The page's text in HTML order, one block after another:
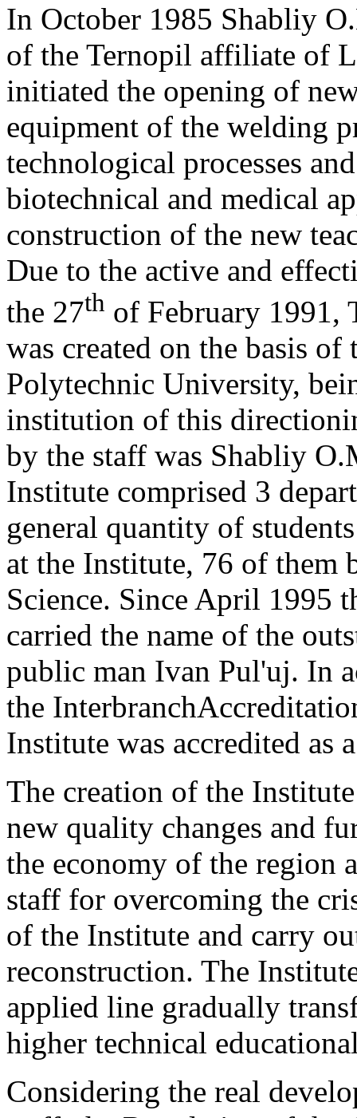
In October 1985 Shabliy
of the Ternopil affiliate of
initiated the opening of
equipment of the welding
technological processes
biotechnical and medical
construction of the new
Due to the active and
the 27th of February 1991,
was created on the basis
Polytechnic University,
institution of this
by the staff was Shabliy
Institute comprised 3
general quantity of
at the Institute, 76 of them
Science. Since April 1995
carried the name of the
public man Ivan Pul'uj. In
the
Institute was accredited
The creation of the
new quality changes and
the economy of the region
staff for overcoming the
of the Institute and carry
reconstruction. The
applied line gradually
higher technical
Considering the real